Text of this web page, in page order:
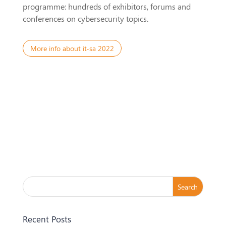
programme: hundreds of exhibitors, forums and
conferences on cybersecurity topics.
More info about it-sa 2022
Recent Posts